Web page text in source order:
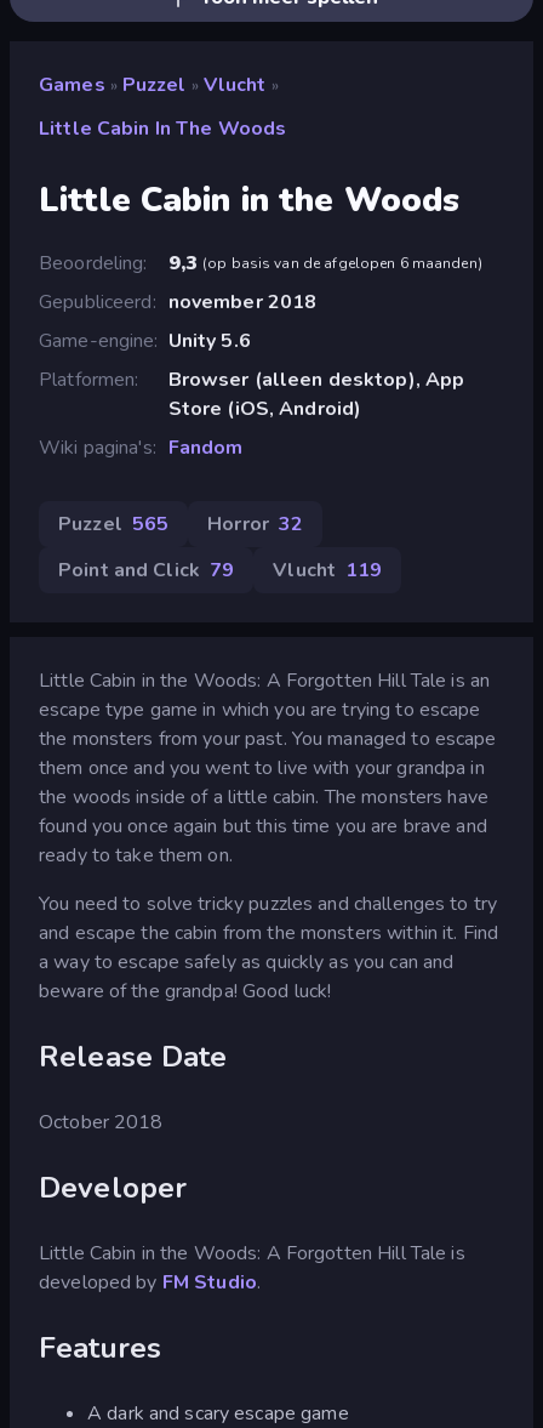
Games » Puzzel » Vlucht »
Little Cabin In The Woods
Little Cabin in the Woods
Beoordeling 9,3 (op basis van de afgelopen 6 maanden)
Gepubliceerd
november 2018
Game-engine
Unity 5.6
Platformen
Browser (alleen desktop), App
Store (iOS, Android)
Wiki pagina's
Fandom
Puzzel 565 Horror 32
Point and Click 79 Vlucht 119
Little Cabin in the Woods: A Forgotten Hill Tale is an
escape type game in which you are trying to escape
the monsters from your past. You managed to escape
them once and you went to live with your grandpa in
the woods inside of a little cabin. The monsters have
found you once again but this time you are brave and
ready to take them on.
You need to solve tricky puzzles and challenges to try
and escape the cabin from the monsters within it. Find
a way to escape safely as quickly as you can and
beware of the grandpa! Good luck!
Release Date
October 2018
Developer
Little Cabin in the Woods: A Forgotten Hill Tale is
developed by FM Studio.
Features
A dark and scary escape game